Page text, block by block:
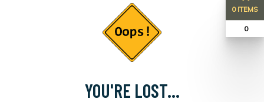
YOU'RE LOST...
0 ITEMS
₹ 0